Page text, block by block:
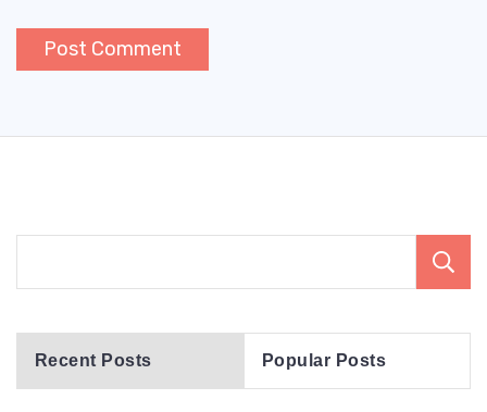
Recent Posts Popular Posts